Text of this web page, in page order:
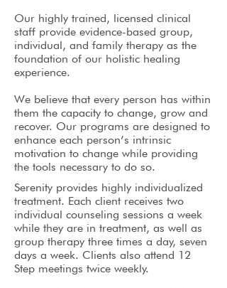
Our highly trained, licensed clinical
staff provide evidence-based group,
individual, and family therapy as the
foundation of our holistic healing
experience.
We believe that every person has within
them the capacity to change, grow and
recover. Our programs are designed to
enhance each person’s intrinsic
motivation to change while providing
the tools necessary to do so.
Serenity provides highly individualized
treatment. Each client receives two
individual counseling sessions a week
while they are in treatment, as well as
group therapy three times a day, seven
days a week. Clients also attend 12
Step meetings twice weekly.